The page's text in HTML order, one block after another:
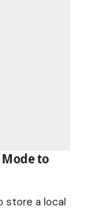
Mode to
store a local